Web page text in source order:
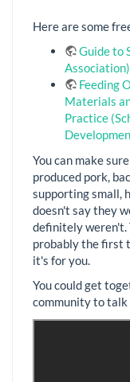
Here are some
Guide to
Association)
Feeding
Materials
Practice
You can make
produced pork,
supporting small,
doesn't say they
definitely weren't.
probably the first
it's for you.
You could get
community to talk